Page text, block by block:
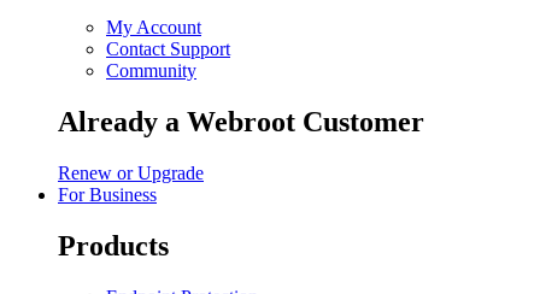
My Account
Contact Support
Community
Already a Webroot Customer
Renew or Upgrade
For Business
Products